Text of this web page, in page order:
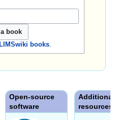
books.
Open-source
software
Additional
resources